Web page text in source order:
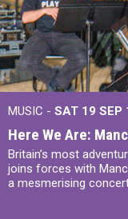
MUSIC - SAT 19 SEP
Here We Are:
Britain’s most
joins forces with
a mesmerising